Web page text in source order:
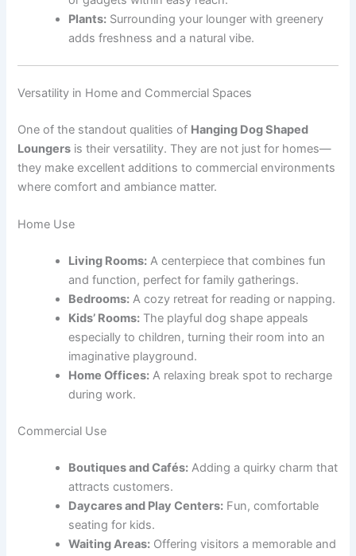
Plants: Surrounding your lounger with greenery
adds freshness and a natural vibe.
Versatility in Home and Commercial Spaces
One of the standout qualities of Hanging Dog Shaped
Loungers is their versatility. They are not just for homes—
they make excellent additions to commercial environments
where comfort and ambiance matter.
Home Use
Living Rooms: A centerpiece that combines fun
and function, perfect for family gatherings.
Bedrooms: A cozy retreat for reading or napping.
Kids’ Rooms: The playful dog shape appeals
especially to children, turning their room into an
imaginative playground.
Home Offices: A relaxing break spot to recharge
during work.
Commercial Use
Boutiques and Cafés: Adding a quirky charm that
attracts customers.
Daycares and Play Centers: Fun, comfortable
seating for kids.
Waiting Areas: Offering visitors a memorable and